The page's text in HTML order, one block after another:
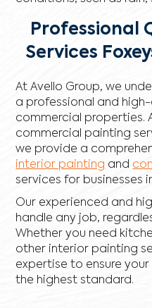
Professional
Services
At Avello Group, we
a professional and
commercial properties.
commercial painting
we provide a
interior painting and
services for businesses
Our experienced and
handle any job,
Whether you need
other interior painting
expertise to ensure
the highest standard.